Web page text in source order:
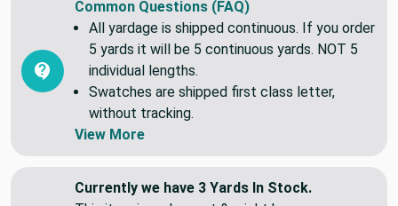
Common Questions (FAQ)
All yardage is shipped continuous. If you order
5 yards it will be 5 continuous yards. NOT 5
individual lengths.
Swatches are shipped first class letter,
without tracking.